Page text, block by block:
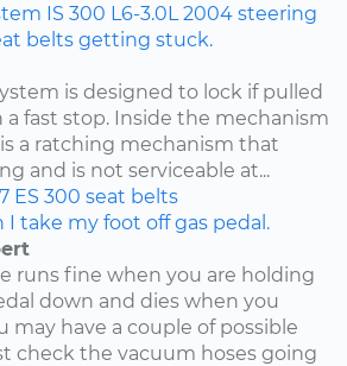
IS 300 L6-3.0L 2004 steering
belts getting stuck.
is designed to lock if pulled
a fast stop. Inside the mechanism
a ratching mechanism that
and is not serviceable at...
ES 300 seat belts
I take my foot off gas pedal.
runs fine when you are holding
down and dies when you
may have a couple of possible
check the vacuum hoses going